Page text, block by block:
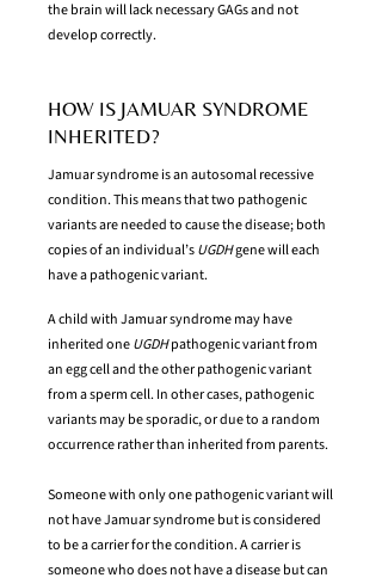
the brain will lack necessary GAGs and not
develop correctly.
HOW IS JAMUAR SYNDROME
INHERITED?
Jamuar syndrome is an autosomal recessive
condition. This means that two pathogenic
variants are needed to cause the disease; both
copies of an individual’sUGDHgene will each
have a pathogenic variant.
A child with Jamuar syndrome may have
inherited oneUGDHpathogenic variant from
an egg cell and the other pathogenic variant
from a sperm cell. In other cases, pathogenic
variants may be sporadic, or due to a random
occurrence rather than inherited from parents.
Someone with only one pathogenic variant will
not have Jamuar syndrome but is considered
to be a carrier for the condition. A carrier is
someone who does not have a disease but can